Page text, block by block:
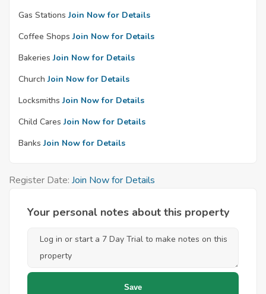
Gas Stations Join Now for Details
Coffee Shops Join Now for Details
Bakeries Join Now for Details
Church Join Now for Details
Locksmiths Join Now for Details
Child Cares Join Now for Details
Banks Join Now for Details
Register Date: Join Now for Details
Your personal notes about this property